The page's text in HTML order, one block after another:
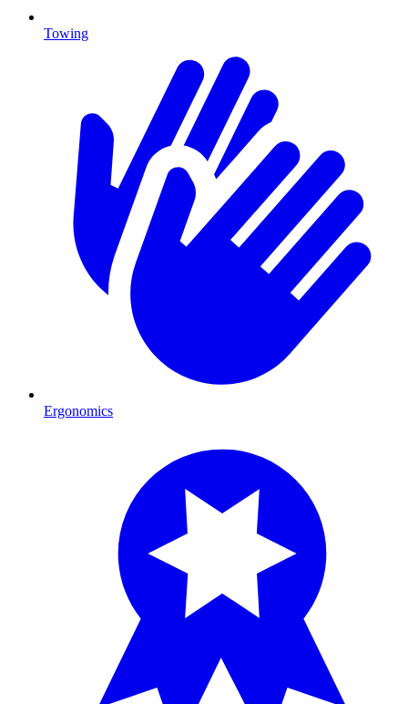
Towing
Ergonomics